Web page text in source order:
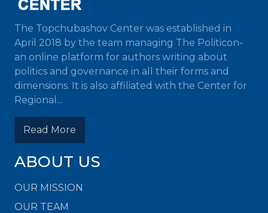
The Topchubashov Center was established in
April 2018 by the team managing The Politicon-
an online platform for authors writing about
politics and governance in all their forms and
dimensions. It is also affiliated with the Center for
Regional...
Read More
ABOUT US
OUR MISSION
OUR TEAM